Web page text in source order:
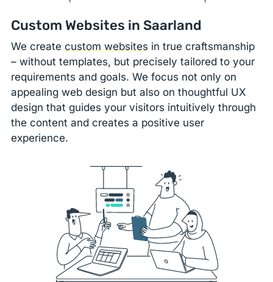
Custom Websites in Saarland
We createcustom websites in true craftsmanship
– without templates, but precisely tailored to your
requirements and goals. We focus not only on
appealing web design but also on thoughtful UX
design that guides your visitors intuitively through
the content and creates a positive user
experience.